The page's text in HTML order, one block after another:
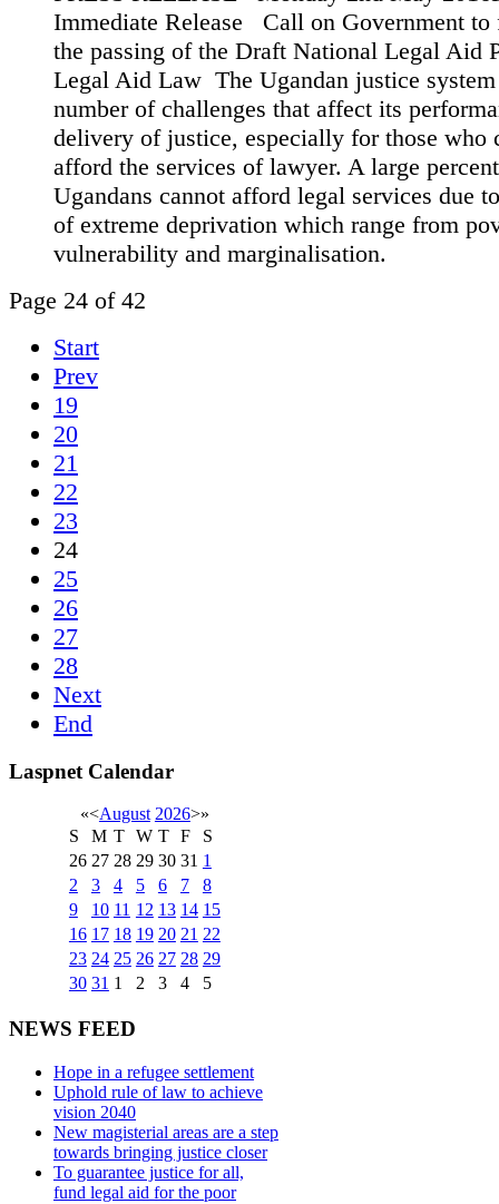
Immediate Release Call on Government to
the passing of the Draft National Legal Aid
Legal Aid Law The Ugandan justice system
number of challenges that affect its
delivery of justice, especially for those who
afford the services of lawyer. A large
Ugandans cannot afford legal services due
of extreme deprivation which range from
vulnerability and marginalisation.
Page 24 of 42
Start
Prev
19
20
21
22
23
24
25
26
27
28
Next
End
Laspnet Calendar
«<August 2026>»
S
M T W T F
S
26 27 28 29 30 31 1
2
3 4 5 6 7
8
9
10 11 12 13 14 15
16 17 18 19 20 21 22
23 24 25 26 27 28 29
30 31 1 2 3 4 5
NEWS FEED
Hope in a refugee settlement
Uphold rule of law to achieve
vision 2040
New magisterial areas are a step
towards bringing justice closer
To guarantee justice for all,
fund legal aid for the poor